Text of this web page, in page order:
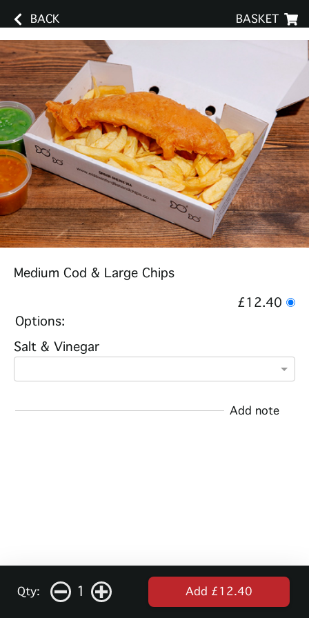
BACK BASKET
Medium Cod & Large Chips
£12.40
Options:
Salt & Vinegar
Add note
Qty: 1 Add £12.40